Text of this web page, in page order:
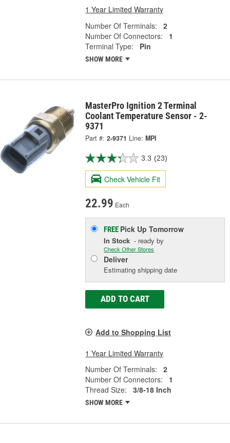
1 Year Limited Warranty
Number Of Terminals:
2
Number Of Connectors:
1
Terminal Type:
Pin
SHOW MORE
MasterPro Ignition 2 Terminal
Coolant Temperature Sensor - 2-
9371
Part #: 2-9371 Line: MPI
3.3 (23)
Check Vehicle Fit
22.99 Each
FREE Pick UpTomorrow
In Stock - ready by
Check Other Stores
Deliver
Estimating shipping date
ADD TO CART
Add to Shopping List
1 Year Limited Warranty
Number Of Terminals:
2
Number Of Connectors:
1
Thread Size:
3/8-18 Inch
SHOW MORE